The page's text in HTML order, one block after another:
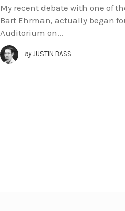
My recent debate with one of
Bart Ehrman, actually began
Auditorium on...
by JUSTIN BASS